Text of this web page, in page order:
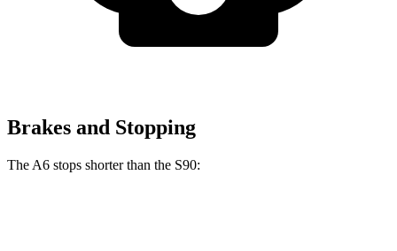
Brakes and Stopping
The A6 stops shorter than the S90: